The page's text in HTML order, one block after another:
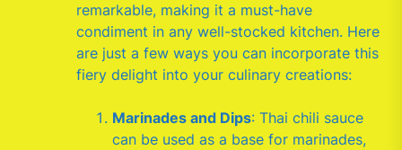
remarkable, making it a must-have
condiment in any well-stocked kitchen. Here
are just a few ways you can incorporate this
fiery delight into your culinary creations:
Marinades and Dips: Thai chili sauce
can be used as a base for marinades,